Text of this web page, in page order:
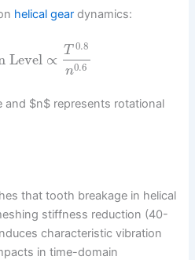
helical gear dynamics:
Level ∝ T 0.8
n0.6
and $n$ represents rotational
that tooth breakage in helical
stiffness reduction (40-
characteristic vibration
in time-domain